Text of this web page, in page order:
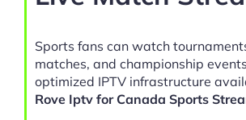
Sports fans can watch
matches, and championship
optimized IPTV infrastructure
Rove Iptv for Canada Sports